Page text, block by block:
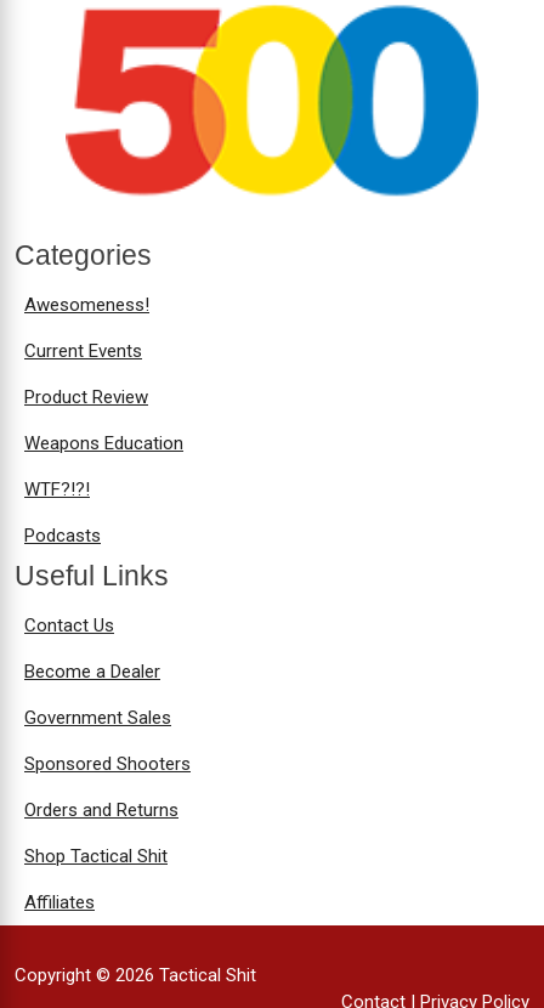
Categories
Awesomeness!
Current Events
Product Review
Weapons Education
WTF?!?!
Podcasts
Useful Links
Contact Us
Become a Dealer
Government Sales
Sponsored Shooters
Orders and Returns
Shop Tactical Shit
Affiliates
Copyright © 2026 Tactical Shit
Contact
Privacy Policy